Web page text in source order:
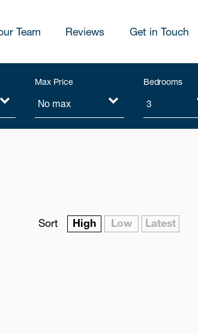
Team Reviews Get in Touch
Max Price Bedrooms
Sort High Low Latest